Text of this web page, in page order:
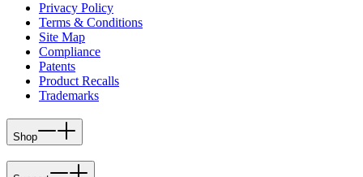
Privacy Policy
Terms & Conditions
Site Map
Compliance
Patents
Product Recalls
Trademarks
Shop